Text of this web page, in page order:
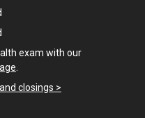
exam with our
closings >